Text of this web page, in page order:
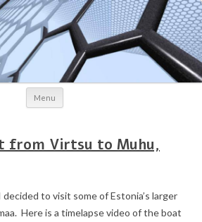
Menu Skip to content
from Virtsu to Muhu,
to visit some of Estonia’s larger
Here is a timelapse video of the boat